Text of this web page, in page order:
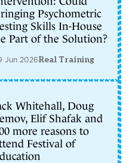
Psychometric
Skills In-House
Part of the Solution?
Jun 2026Real Training
Whitehall, Doug
Elif Shafak and
more reasons to
Festival of